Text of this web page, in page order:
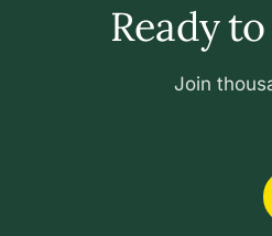
Ready
Join